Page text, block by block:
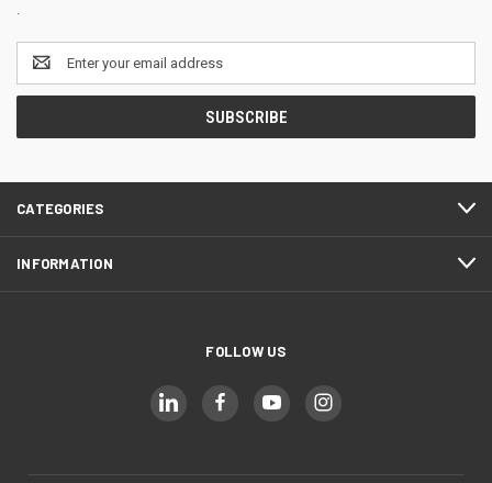
.
Email
Address
CATEGORIES
INFORMATION
FOLLOW US